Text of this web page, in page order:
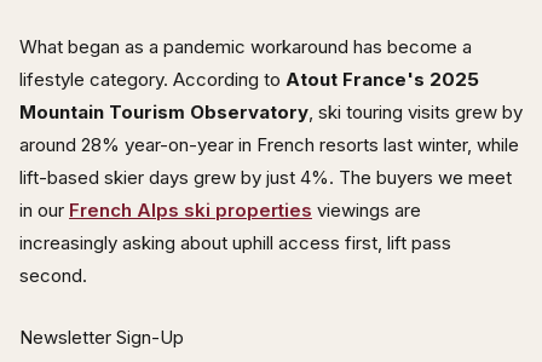
What began as a pandemic workaround has become a
lifestyle category. According to Atout France's 2025
Mountain Tourism Observatory, ski touring visits grew by
around 28% year-on-year in French resorts last winter, while
lift-based skier days grew by just 4%. The buyers we meet
in our French Alps ski properties viewings are
increasingly asking about uphill access first, lift pass
second.
Newsletter Sign-Up